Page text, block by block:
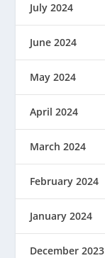
July 2024
June 2024
May 2024
April 2024
March 2024
February 2024
January 2024
December 2023